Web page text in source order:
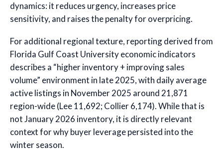
dynamics: it reduces urgency, increases price
sensitivity, and raises the penalty for overpricing.
For additional regional texture, reporting derived from
Florida Gulf Coast University economic indicators
describes a “higher inventory + improving sales
volume” environment in late 2025, with daily average
active listings in November 2025 around 21,871
region-wide (Lee 11,692; Collier 6,174). While that is
not January 2026 inventory, it is directly relevant
context for why buyer leverage persisted into the
winter season.